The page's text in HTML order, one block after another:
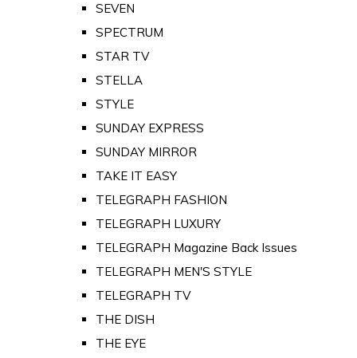
SEVEN
SPECTRUM
STAR TV
STELLA
STYLE
SUNDAY EXPRESS
SUNDAY MIRROR
TAKE IT EASY
TELEGRAPH FASHION
TELEGRAPH LUXURY
TELEGRAPH Magazine Back Issues
TELEGRAPH MEN'S STYLE
TELEGRAPH TV
THE DISH
THE EYE